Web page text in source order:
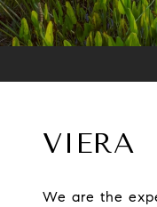
VIERA
We are the